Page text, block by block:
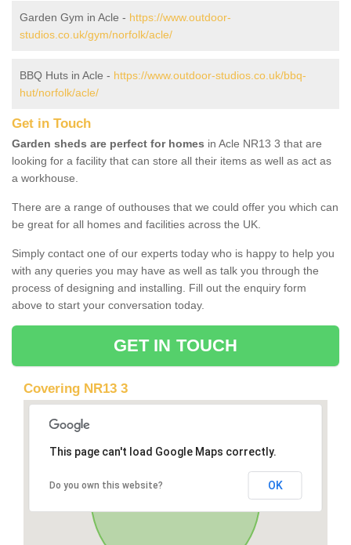
Garden Gym in Acle - https://www.outdoor-
studios.co.uk/gym/norfolk/acle/
BBQ Huts in Acle - https://www.outdoor-studios.co.uk/bbq-
hut/norfolk/acle/
Get in Touch
Garden sheds are perfect for homes in Acle NR13 3 that are
looking for a facility that can store all their items as well as act as
a workhouse.
There are a range of outhouses that we could offer you which can
be great for all homes and facilities across the UK.
Simply contact one of our experts today who is happy to help you
with any queries you may have as well as talk you through the
process of designing and installing. Fill out the enquiry form
above to start your conversation today.
GET IN TOUCH
Covering NR13 3
This page can't load Google Maps correctly.
Do you own this website? OK